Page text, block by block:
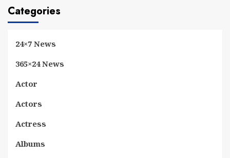
Categories
24×7 News
365×24 News
Actor
Actors
Actress
Albums